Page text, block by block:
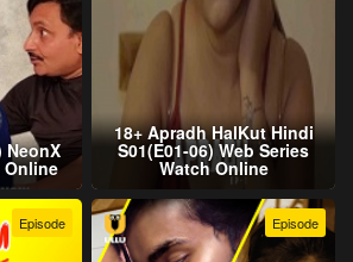
NeonX
Online
18+ Apradh HalKut Hindi
S01(E01-06) Web Series
Watch Online
Episode Episode